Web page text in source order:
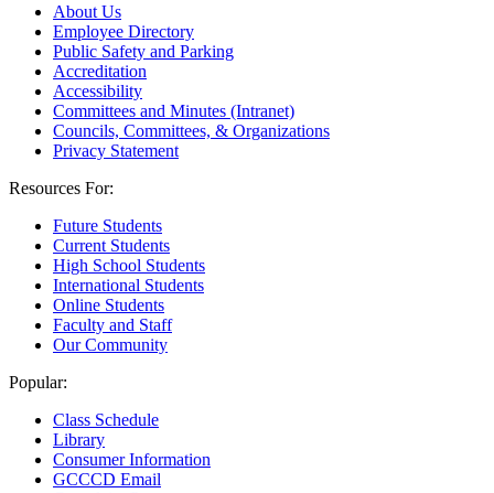
About Us
Employee Directory
Public Safety and Parking
Accreditation
Accessibility
Committees and Minutes (Intranet)
Councils, Committees, & Organizations
Privacy Statement
Resources For:
Future Students
Current Students
High School Students
International Students
Online Students
Faculty and Staff
Our Community
Popular:
Class Schedule
Library
Consumer Information
GCCCD Email